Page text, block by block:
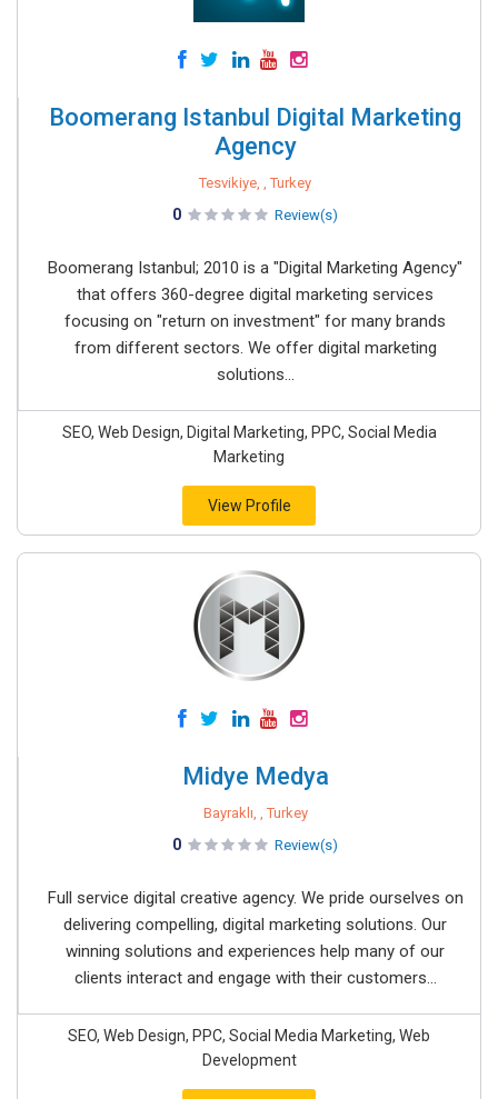
Boomerang Istanbul Digital Marketing
Agency
Tesvikiye, , Turkey
0 Review(s)
Boomerang Istanbul; 2010 is a "Digital Marketing Agency"
that offers 360-degree digital marketing services
focusing on "return on investment" for many brands
from different sectors. We offer digital marketing
solutions...
SEO, Web Design, Digital Marketing, PPC, Social Media
Marketing
View Profile
Midye Medya
Bayraklı, , Turkey
0 Review(s)
Full service digital creative agency. We pride ourselves on
delivering compelling, digital marketing solutions. Our
winning solutions and experiences help many of our
clients interact and engage with their customers...
SEO, Web Design, PPC, Social Media Marketing, Web
Development